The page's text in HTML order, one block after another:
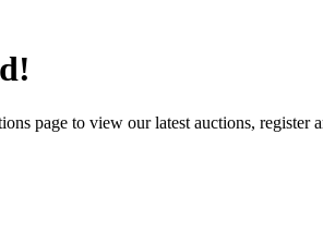
page to view our latest auctions, register